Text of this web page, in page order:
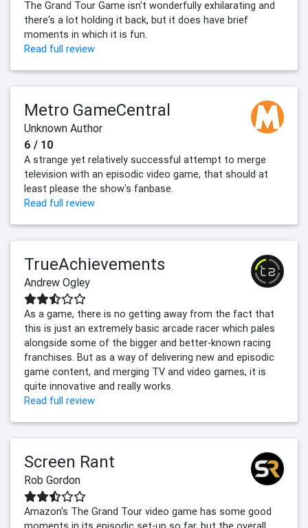
The Grand Tour Game isn't wonderfully exhilarating and
there's a lot holding it back, but it does have brief
moments in which it is fun.
Read full review
Metro GameCentral
Unknown Author
6 / 10
A strange yet relatively successful attempt to merge
television with an episodic video game, that should at
least please the show's fanbase.
Read full review
TrueAchievements
Andrew Ogley
As a game, there is no getting away from the fact that
this is just an extremely basic arcade racer which pales
alongside some of the bigger and better-known racing
franchises. But as a way of delivering new and episodic
game content, and merging TV and video games, it is
quite innovative and really works.
Read full review
Screen Rant
Rob Gordon
Amazon's The Grand Tour video game has some good